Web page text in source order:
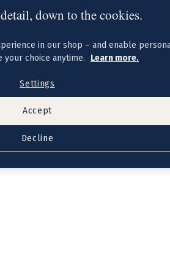
down to the cookies.
in our shop – and enable
your choice anytime.
Learn more.
Settings
Decline
Accept